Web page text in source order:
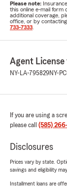
Please note:
this online e-mail form
additional coverage,
office, or by
733-7333
Agent License
NY-LA-795829NY-
If you are using a
please call (585)
Disclosures
Prices vary by state.
savings and eligibility
Installment loans are